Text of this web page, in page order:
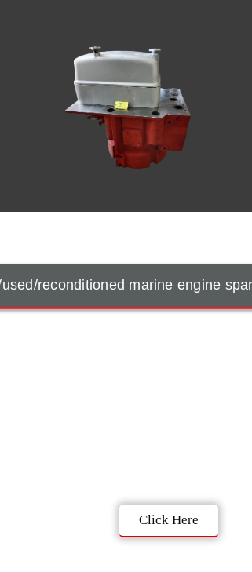
reconditioned marine engine
Click Here